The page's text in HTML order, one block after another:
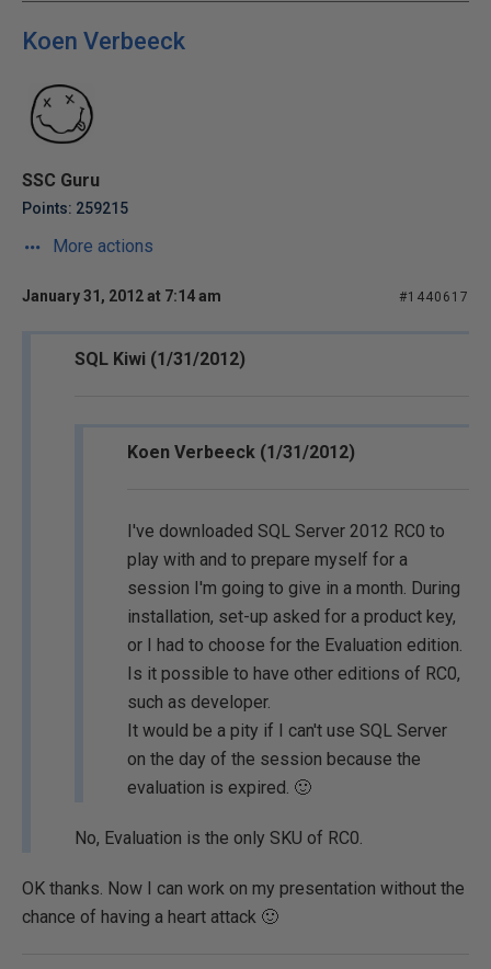
Koen Verbeeck
SSC Guru
Points: 259215
More actions
January 31, 2012 at 7:14 am #1440617
SQL Kiwi (1/31/2012)
Koen Verbeeck (1/31/2012)
I've downloaded SQL Server 2012 RC0 to
play with and to prepare myself for a
session I'm going to give in a month. During
installation, set-up asked for a product key,
or I had to choose for the Evaluation edition.
Is it possible to have other editions of RC0,
such as developer.
It would be a pity if I can't use SQL Server
on the day of the session because the
evaluation is expired. 🙂
No, Evaluation is the only SKU of RC0.
OK thanks. Now I can work on my presentation without the
chance of having a heart attack 🙂